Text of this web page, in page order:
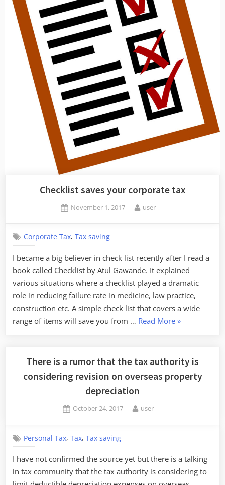
Checklist saves your corporate tax
Posted
November 1, 2017 By
user
Corporate Tax,Tax saving
I became a big believer in check list recently after I read a
book called Checklist by Atul Gawande. It explained
various situations where a checklist played a dramatic
role in reducing failure rate in medicine, law practice,
construction etc. A simple check list that covers a wide
range of items will save you from … Read More“Checklist
corporate
»
There is a rumor that the tax authority is
considering revision on overseas property
depreciation
Posted
October 24, 2017 By
user
Personal Tax,Tax,Tax saving
I have not confirmed the source yet but there is a talking
in tax community that the tax authority is considering to